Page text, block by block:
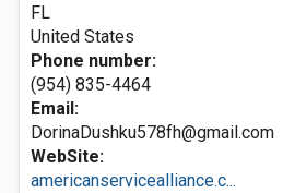
FL
United States
Phone number:
(954) 835-4464
Email:
DorinaDushku578fh@gmail.com
WebSite:
americanservicealliance.c...